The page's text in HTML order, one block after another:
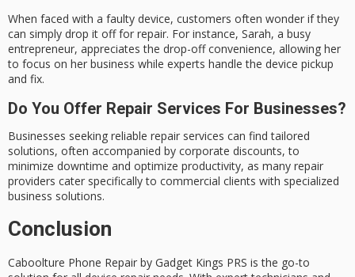
When faced with a faulty device, customers often wonder if they
can simply drop it off for repair. For instance, Sarah, a busy
entrepreneur, appreciates the drop-off convenience, allowing her
to focus on her business while experts handle the device pickup
and fix.
Do You Offer Repair Services For Businesses?
Businesses seeking reliable repair services can find tailored
solutions, often accompanied by corporate discounts, to
minimize downtime and optimize productivity, as many repair
providers cater specifically to commercial clients with specialized
business solutions.
Conclusion
Caboolture Phone Repair by Gadget Kings PRS is the go-to